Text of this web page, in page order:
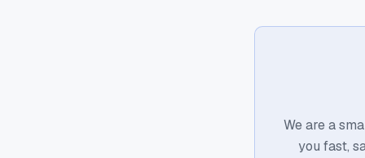
We are a
you fast,